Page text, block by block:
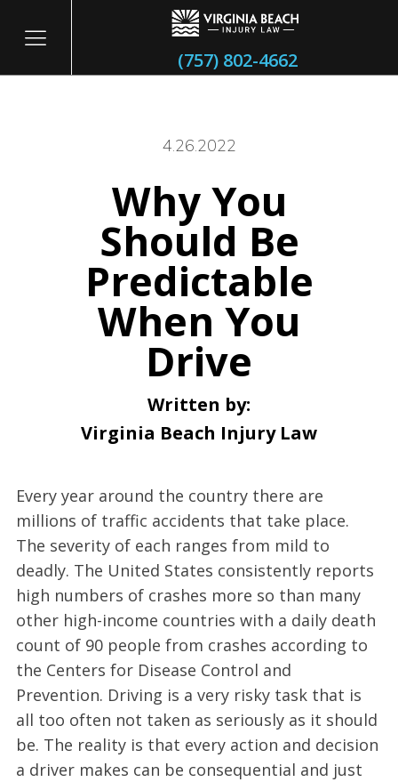
(757) 802-4662
4.26.2022
Why You
Should Be
Predictable
When You
Drive
Written by:
Virginia Beach Injury Law
Every year around the country there are
millions of traffic accidents that take place.
The severity of each ranges from mild to
deadly. The United States consistently reports
high numbers of crashes more so than many
other high-income countries with a daily death
count of 90 people from crashes according to
the Centers for Disease Control and
Prevention. Driving is a very risky task that is
all too often not taken as seriously as it should
be. The reality is that every action and decision
a driver makes can be consequential and just